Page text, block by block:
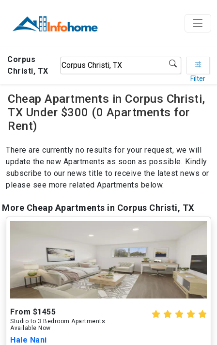
Corpus
Christi, TX
Filter
Cheap Apartments in Corpus Christi,
TX Under $300 (0 Apartments for
Rent)
There are currently no results for your request, we will
update the new Apartments as soon as possible. Kindly
subscribe to our news title to receive the latest news or
please see more related Apartments below.
More Cheap Apartments in Corpus Christi, TX
From $1455
Studio to 3 Bedroom Apartments
Available Now
Hale Nani